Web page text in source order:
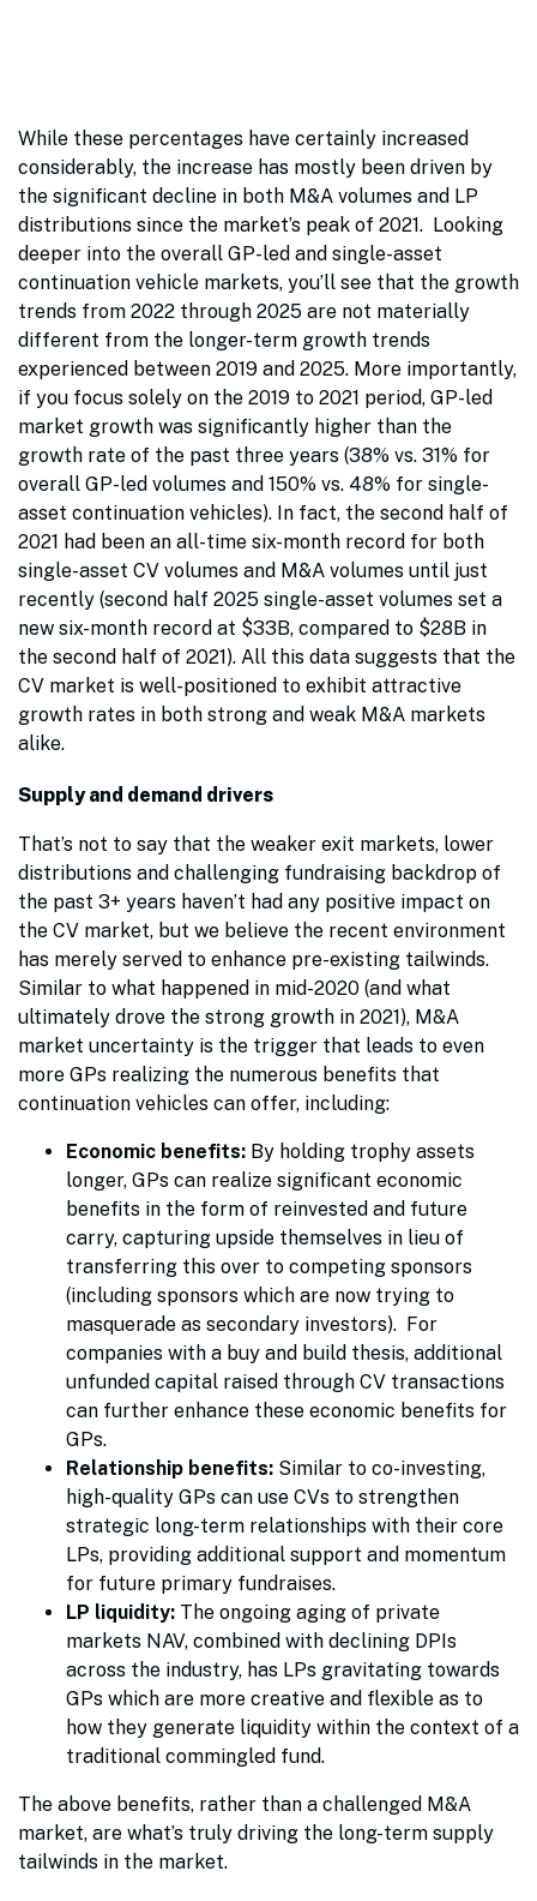
While these percentages have certainly increased
considerably, the increase has mostly been driven by
the significant decline in both M&A volumes and LP
distributions since the market’s peak of 2021. Looking
deeper into the overall GP-led and single-asset
continuation vehicle markets, you’ll see that the growth
trends from 2022 through 2025 are not materially
different from the longer-term growth trends
experienced between 2019 and 2025. More importantly,
if you focus solely on the 2019 to 2021 period, GP-led
market growth was significantly higher than the
growth rate of the past three years (38% vs. 31% for
overall GP-led volumes and 150% vs. 48% for single-
asset continuation vehicles). In fact, the second half of
2021 had been an all-time six-month record for both
single-asset CV volumes and M&A volumes until just
recently (second half 2025 single-asset volumes set a
new six-month record at $33B, compared to $28B in
the second half of 2021). All this data suggests that the
CV market is well-positioned to exhibit attractive
growth rates in both strong and weak M&A markets
alike.
Supply and demand drivers
That’s not to say that the weaker exit markets, lower
distributions and challenging fundraising backdrop of
the past 3+ years haven’t had any positive impact on
the CV market, but we believe the recent environment
has merely served to enhance pre-existing tailwinds.
Similar to what happened in mid-2020 (and what
ultimately drove the strong growth in 2021), M&A
market uncertainty is the trigger that leads to even
more GPs realizing the numerous benefits that
continuation vehicles can offer, including:
Economic benefits: By holding trophy assets
longer, GPs can realize significant economic
benefits in the form of reinvested and future
carry, capturing upside themselves in lieu of
transferring this over to competing sponsors
(including sponsors which are now trying to
masquerade as secondary investors). For
companies with a buy and build thesis, additional
unfunded capital raised through CV transactions
can further enhance these economic benefits for
GPs.
Relationship benefits: Similar to co-investing,
high-quality GPs can use CVs to strengthen
strategic long-term relationships with their core
LPs, providing additional support and momentum
for future primary fundraises.
LP liquidity: The ongoing aging of private
markets NAV, combined with declining DPIs
across the industry, has LPs gravitating towards
GPs which are more creative and flexible as to
how they generate liquidity within the context of a
traditional commingled fund.
The above benefits, rather than a challenged M&A
market, are what’s truly driving the long-term supply
tailwinds in the market.